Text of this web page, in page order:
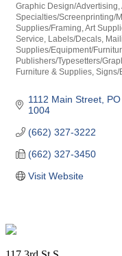
Categories
Graphic Design/Advertising
Specialties/Screenprinting/
Supplies/Framing Art
Service Labels/Decals
Supplies/Equipment/
Publishers/Typesetters/
Furniture & Supplies Signs/
1112 Main Street
1004
(662) 327-3222
(662) 327-3450
Visit Website
Footer